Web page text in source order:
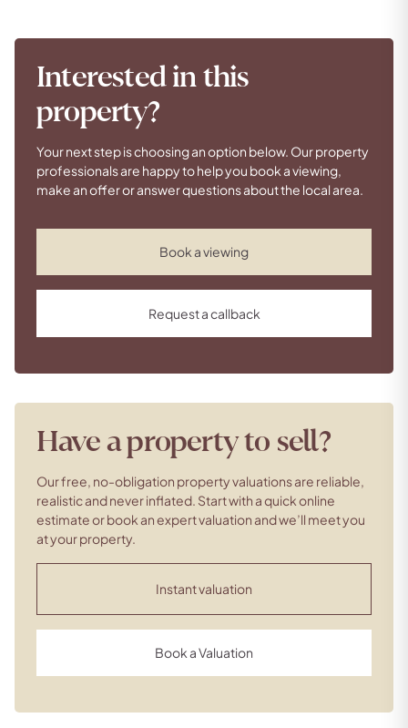
Interested in this
property?
Your next step is choosing an option below. Our property
professionals are happy to help you book a viewing,
make an offer or answer questions about the local area.
Book a viewing
Request a callback
Have a property to sell?
Our free, no-obligation property valuations are reliable,
realistic and never inflated. Start with a quick online
estimate or book an expert valuation and we’ll meet you
at your property.
Instant valuation
Book a Valuation